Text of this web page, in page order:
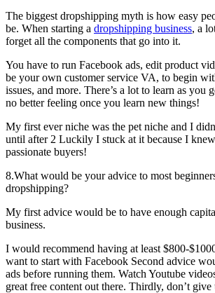
The biggest dropshipping myth is how easy
be. When starting a dropshipping business, a
forget all the components that go into it.
You have to run Facebook ads, edit product
be your own customer service VA, to begin
issues, and more. There’s a lot to learn as you
no better feeling once you learn new things!
My first ever niche was the pet niche and I
until after 2 Luckily I stuck at it because I
passionate buyers!
8.What would be your advice to most
dropshipping?
My first advice would be to have enough
business.
I would recommend having at least $800-
want to start with Facebook Second advice
ads before running them. Watch Youtube
great free content out there. Thirdly, don’t give